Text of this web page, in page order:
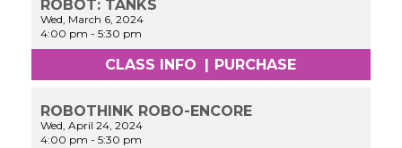
ROBOT: TANKS
Wed, March 6, 2024
4:00 pm -5:30 pm
CLASS INFO PURCHASE
ROBOTHINK ROBO-ENCORE
Wed, April 24, 2024
4:00 pm -5:30 pm